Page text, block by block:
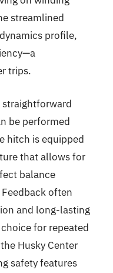
streamlined
profile,
trips.
be performed
hitch is equipped
that allows for
balance
often
and long-lasting
for repeated
Husky Center
safety features